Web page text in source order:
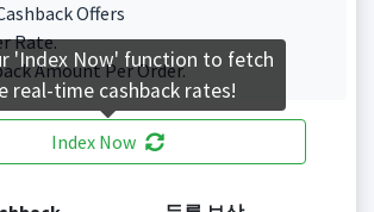
Offers
Rate.
Amount Per Order.
Index Now
'Index Now' function to fetch
real-time cashback rates!